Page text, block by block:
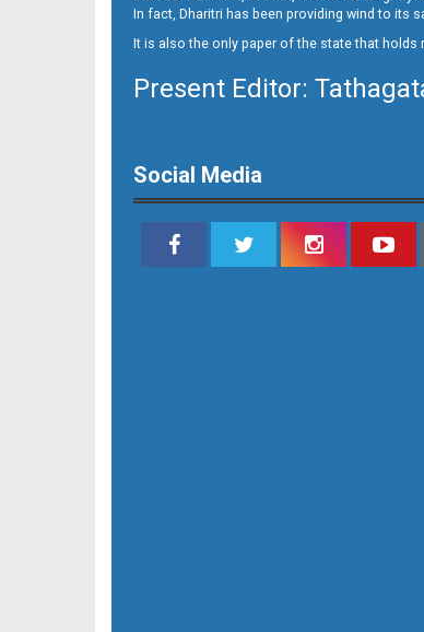
In fact, Dharitri has been providing wind to its
It is also the only paper of the state that
Present Editor:
Social Media